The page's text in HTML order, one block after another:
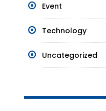
Event
Technology
Uncategorized